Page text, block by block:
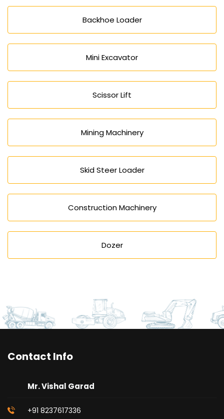
Backhoe Loader
Mini Excavator
Scissor Lift
Mining Machinery
Skid Steer Loader
Construction Machinery
Dozer
Contact Info
Mr. Vishal Garad
+91 8237617336